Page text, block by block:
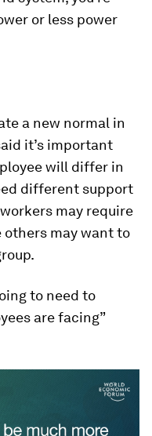
or less power
a new normal in
it’s important
will differ in
different support
may require
may want to
to need to
are facing”